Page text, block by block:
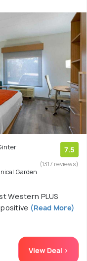
Garden
7.5
(1317 reviews)
Western PLUS
(Read More)
View Deal >